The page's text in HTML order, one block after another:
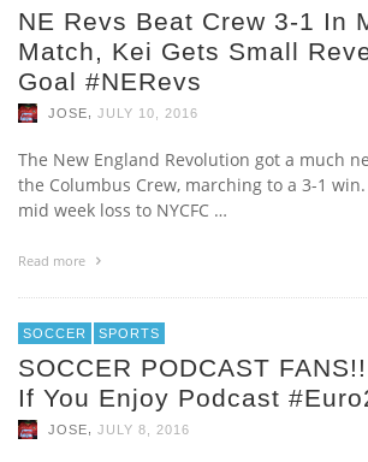
NE Revs Beat Crew 3-1 In
Match, Kei Gets Small
Goal #NERevs
JOSE JULY 10, 2016
The New England Revolution got a much
the Columbus Crew, marching to a 3-1
mid week loss to NYCFC …
Read more
SOCCER SPORTS
SOCCER PODCAST
If You Enjoy Podcast
JOSE JULY 8, 2016